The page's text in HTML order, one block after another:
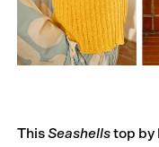
ThisSeashellstop by